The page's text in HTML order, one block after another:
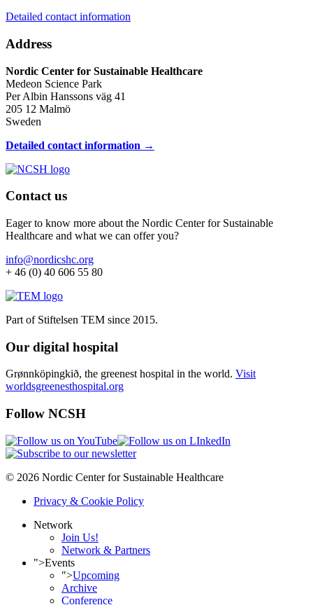
Detailed contact information
Address
Nordic Center for Sustainable Healthcare
Medeon Science Park
Per Albin Hanssons väg 41
205 12 Malmö
Sweden
Detailed contact information →
Contact us
Eager to know more about the Nordic Center for Sustainable
Healthcare and what we can offer you?
info@nordicshc.org
+ 46 (0) 40 606 55 80
Part of Stiftelsen TEM since 2015.
Our digital hospital
Grønnköpingkið, the greenest hospital in the world. Visit
worldsgreenesthospital.org
Follow NCSH
© 2026 Nordic Center for Sustainable Healthcare
Privacy & Cookie Policy
Network
Join Us!
Network & Partners
">Events
">Upcoming
Archive
Conference